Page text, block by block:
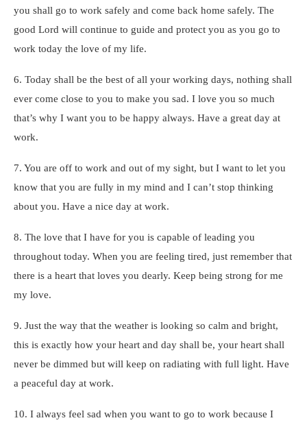
you shall go to work safely and come back home safely. The
good Lord will continue to guide and protect you as you go to
work today the love of my life.
6. Today shall be the best of all your working days, nothing shall
ever come close to you to make you sad. I love you so much
that’s why I want you to be happy always. Have a great day at
work.
7. You are off to work and out of my sight, but I want to let you
know that you are fully in my mind and I can’t stop thinking
about you. Have a nice day at work.
8. The love that I have for you is capable of leading you
throughout today. When you are feeling tired, just remember that
there is a heart that loves you dearly. Keep being strong for me
my love.
9. Just the way that the weather is looking so calm and bright,
this is exactly how your heart and day shall be, your heart shall
never be dimmed but will keep on radiating with full light. Have
a peaceful day at work.
10. I always feel sad when you want to go to work because I